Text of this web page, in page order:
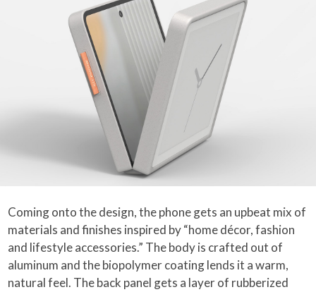
Coming onto the design, the phone gets an upbeat mix of
materials and finishes inspired by “home décor, fashion
and lifestyle accessories.” The body is crafted out of
aluminum and the biopolymer coating lends it a warm,
natural feel. The back panel gets a layer of rubberized